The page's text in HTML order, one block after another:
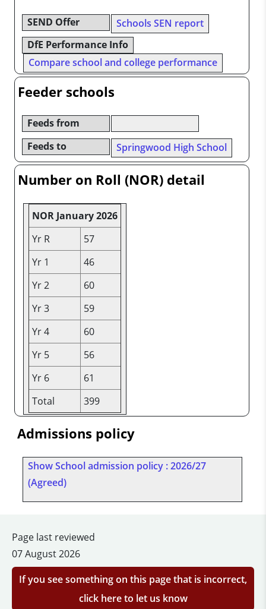
SEND Offer
Schools SEN report
DfE Performance Info
Compare school and college performance
Feeder schools
Feeds from
Feeds to
Springwood High School
Number on Roll (NOR) detail
NOR January 2026
Yr R
57
Yr 1
46
Yr 2
60
Yr 3
59
Yr 4
60
Yr 5
56
Yr 6
61
Total
399
Admissions policy
Show School admission policy : 2026/27
(Agreed)
Page last reviewed
07 August 2026
If you see something on this page that is incorrect,
click here to let us know